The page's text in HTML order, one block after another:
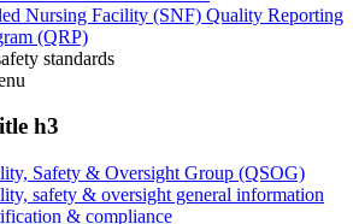
Nursing Facility (SNF) Quality Reporting
(QRP)
standards
h3
Safety & Oversight Group (QSOG)
safety & oversight general information
& compliance